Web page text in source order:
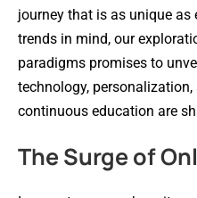
journey that is as unique as
trends in mind, our
paradigms promises to
technology,
continuous education are
The Surge of